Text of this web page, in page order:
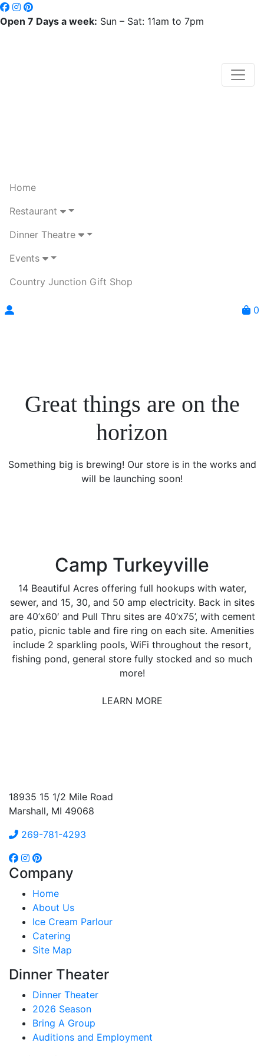
Open 7 Days a week: Sun – Sat: 11am to 7pm
Home
Restaurant
Dinner Theatre
Events
Country Junction Gift Shop
0
Great things are on the
horizon
Something big is brewing! Our store is in the works and
will be launching soon!
Camp Turkeyville
14 Beautiful Acres offering full hookups with water,
sewer, and 15, 30, and 50 amp electricity. Back in sites
are 40’x60′ and Pull Thru sites are 40’x75’, with cement
patio, picnic table and fire ring on each site. Amenities
include 2 sparkling pools, WiFi throughout the resort,
fishing pond, general store fully stocked and so much
more!
LEARN MORE
18935 15 1/2 Mile Road
Marshall, MI 49068
269-781-4293
Company
Home
About Us
Ice Cream Parlour
Catering
Site Map
Dinner Theater
Dinner Theater
2026 Season
Bring A Group
Auditions and Employment